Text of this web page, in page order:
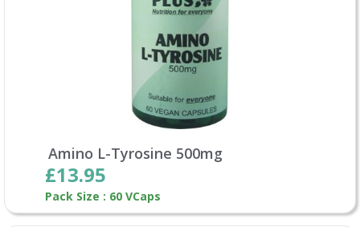
Amino L-Tyrosine 500mg
£13.95
Pack Size : 60 VCaps